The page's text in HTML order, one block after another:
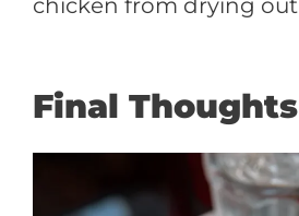
Final Thoughts